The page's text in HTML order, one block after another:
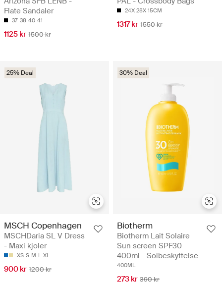
Flate Sandaler
37 38 40 41
1125 kr 1500 kr
24X 28X 15CM
1317 kr 1550 kr
25% Deal
MSCH Copenhagen
MSCHDaria SL V Dress
- Maxi kjoler
XS S M L XL
900 kr 1200 kr
30% Deal
Biotherm
Biotherm Lait Solaire
Sun screen SPF30
400ml - Solbeskyttelse
400ML
273 kr 390 kr